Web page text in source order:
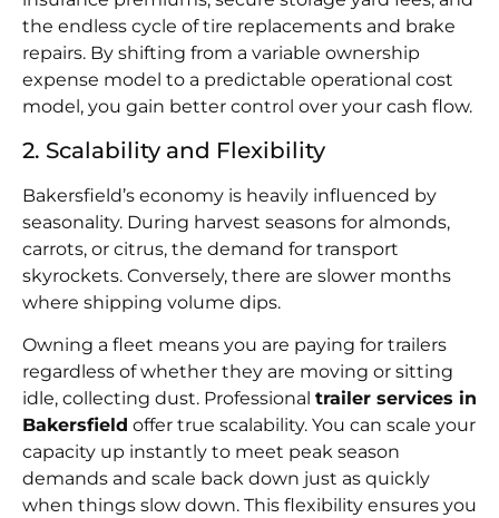
the endless cycle of tire replacements and brake
repairs. By shifting from a variable ownership
expense model to a predictable operational cost
model, you gain better control over your cash flow.
2. Scalability and Flexibility
Bakersfield’s economy is heavily influenced by
seasonality. During harvest seasons for almonds,
carrots, or citrus, the demand for transport
skyrockets. Conversely, there are slower months
where shipping volume dips.
Owning a fleet means you are paying for trailers
regardless of whether they are moving or sitting
idle, collecting dust. Professional trailer services in
Bakersfield offer true scalability. You can scale your
capacity up instantly to meet peak season
demands and scale back down just as quickly
when things slow down. This flexibility ensures you